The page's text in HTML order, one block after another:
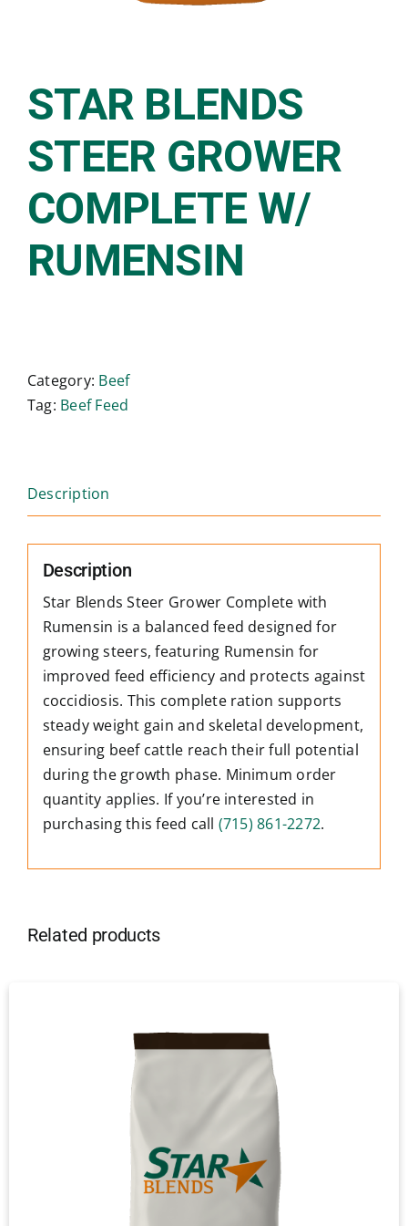
STAR BLENDS
STEER GROWER
COMPLETE W/
RUMENSIN
Category: Beef
Tag: Beef Feed
Description
Description
Star Blends Steer Grower Complete with
Rumensin is a balanced feed designed for
growing steers, featuring Rumensin for
improved feed efficiency and protects against
coccidiosis. This complete ration supports
steady weight gain and skeletal development,
ensuring beef cattle reach their full potential
during the growth phase. Minimum order
quantity applies. If you’re interested in
purchasing this feed call (715) 861-2272.
Related products